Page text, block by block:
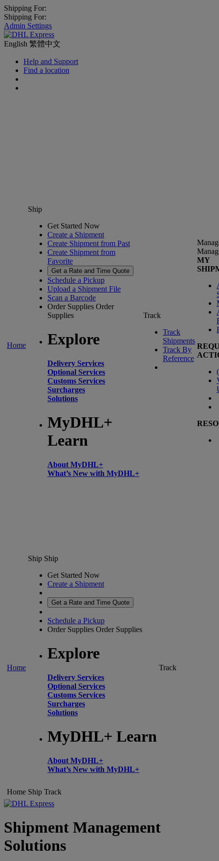
Shipping For:
Shipping For:
Admin Settings
English 繁體中文
Help and Support
Find a location
Home
Ship
Get Started Now
Create a Shipment
Create Shipment from Past
Create Shipment from
Favorite
Get a Rate and Time Quote
Schedule a Pickup
Upload a Shipment File
Scan a Barcode
Order Supplies Order
Supplies
Explore
Delivery Services
Optional Services
Customs Services
Surcharges
Solutions
MyDHL+
Learn
About MyDHL+
What’s New with MyDHL+
Track
Track
Shipments
Track By
Reference
MY
(
Home
Ship Ship
Get Started Now
Create a Shipment
Get a Rate and Time Quote
Schedule a Pickup
Order Supplies Order Supplies
Explore
Delivery Services
Optional Services
Customs Services
Surcharges
Solutions
MyDHL+ Learn
About MyDHL+
What’s New with MyDHL+
Track
Home Ship Track
Shipment Management
Solutions